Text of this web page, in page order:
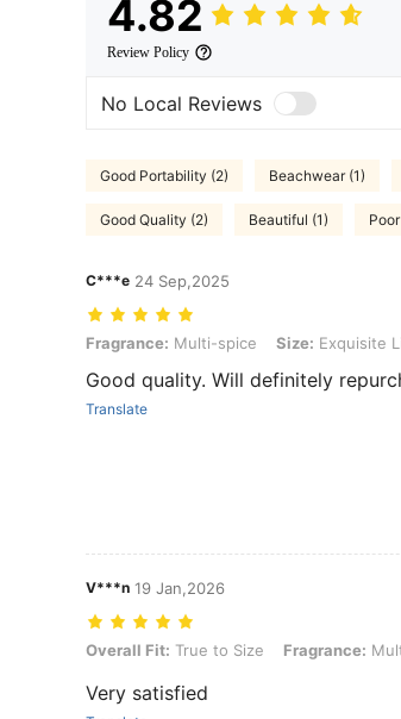
4.82
Review Policy
No Local Reviews
Good Portability (2) Beachwear (1)
Good Quality (2) Beautiful (1)
C***e 24 Sep,2025
Fragrance: Multi-spice, Size: Exquisite Limited
Fragrance: Multi-spice Size: Exquisite
Good quality. Will definitely
Translate
V***n 19 Jan,2026
Overall Fit: True to Size, Fragrance: Multi-spice,
Overall Fit: True to Size Fragrance:
Very satisfied